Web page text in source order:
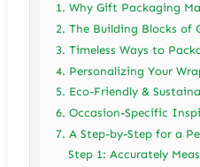
1. Why Gift Packaging
2. The Building Blocks of
3. Timeless Ways to
4. Personalizing Your
5. Eco-Friendly &
6. Occasion-Specific
7. A Step-by-Step for a
Step 1: Accurately